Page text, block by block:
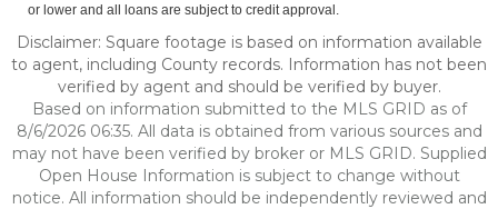
or lower and all loans are subject to credit approval.
Disclaimer: Square footage is based on information available
to agent, including County records. Information has not been
verified by agent and should be verified by buyer.
Based on information submitted to the MLS GRID as of
8/6/2026 06:35. All data is obtained from various sources and
may not have been verified by broker or MLS GRID. Supplied
Open House Information is subject to change without
notice. All information should be independently reviewed and